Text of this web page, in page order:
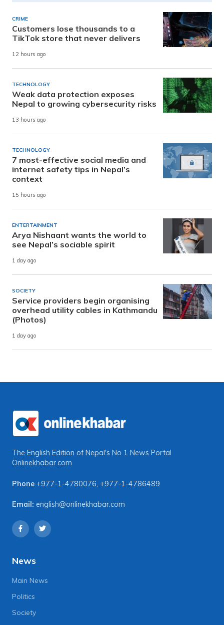
CRIME
Customers lose thousands to a
TikTok store that never delivers
12 hours ago
TECHNOLOGY
Weak data protection exposes
Nepal to growing cybersecurity risks
13 hours ago
TECHNOLOGY
7 most-effective social media and
internet safety tips in Nepal’s
context
15 hours ago
ENTERTAINMENT
Arya Nishaant wants the world to
see Nepal’s sociable spirit
1 day ago
SOCIETY
Service providers begin organising
overhead utility cables in Kathmandu
(Photos)
1 day ago
The English Edition of Nepal's No 1 News Portal
Onlinekhabar.com
Phone +977-1-4780076 +977-1-4786489
Email: english@onlinekhabar.com
News
Main News
Politics
Society